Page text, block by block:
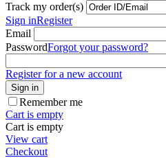
Track my order(s)
Sign inRegister
Email
PasswordForgot your password?
Register for a new account
Sign in
Remember me
Cart is empty
Cart is empty
View cart
Checkout